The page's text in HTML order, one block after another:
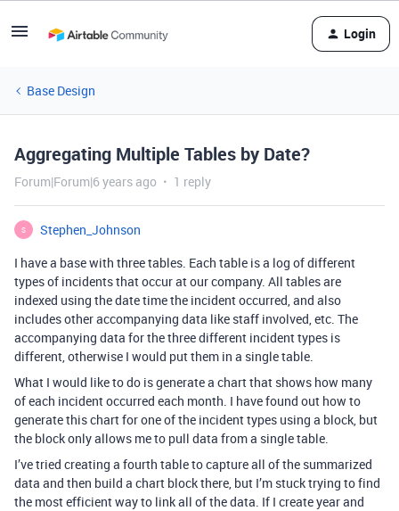
Login
Base Design
Aggregating Multiple Tables by Date?
Forum|Forum|6 years ago 1 reply
S
Stephen_Johnson
I have a base with three tables. Each table is a log of different
types of incidents that occur at our company. All tables are
indexed using the date time the incident occurred, and also
includes other accompanying data like staff involved, etc. The
accompanying data for the three different incident types is
different, otherwise I would put them in a single table.
What I would like to do is generate a chart that shows how many
of each incident occurred each month. I have found out how to
generate this chart for one of the incident types using a block, but
the block only allows me to pull data from a single table.
I’ve tried creating a fourth table to capture all of the summarized
data and then build a chart block there, but I’m stuck trying to find
the most efficient way to link all of the data. If I create year and